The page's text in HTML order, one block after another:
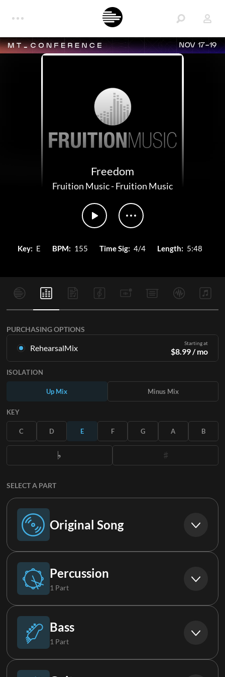
NOV 17-19
Freedom
Fruition Music-Fruition Music
Key: E BPM: 155 Time Sig: 4/4 Length: 5:48
PURCHASING OPTIONS
RehearsalMix Starting at
$8.99/ mo
in all 12 keys with Up and Minus mixes for each part plus the
original song.
SUBSCRIBE
ISOLATION
Up Mix Minus Mix
KEY
C D E F G A B
SELECT A PART
Original Song
Original Song
Percussion
1 Part
Drums
Bass
1 Part
Bass